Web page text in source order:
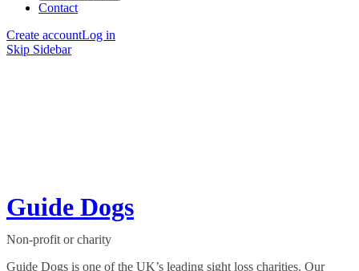
Contact
Create accountLog in
Skip Sidebar
Guide Dogs
Non-profit or charity
Guide Dogs is one of the UK’s leading sight loss charities. Our